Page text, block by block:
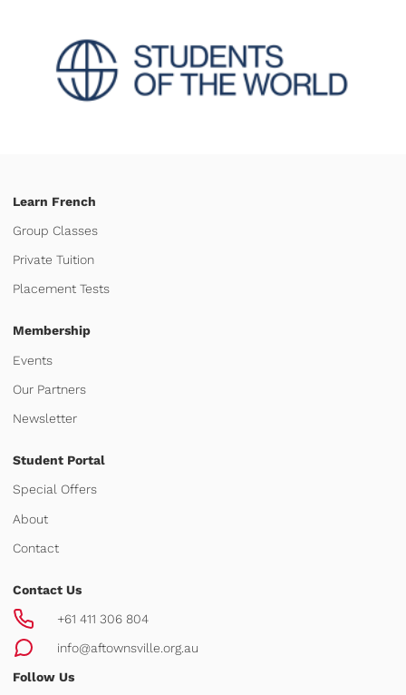
Learn French
Group Classes
Private Tuition
Placement Tests
Membership
Events
Our Partners
Newsletter
Student Portal
Special Offers
About
Contact
Contact Us
+61 411 306 804
info@aftownsville.org.au
Follow Us